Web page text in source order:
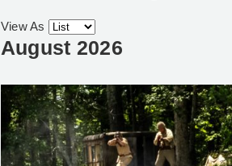
View As
August 2026